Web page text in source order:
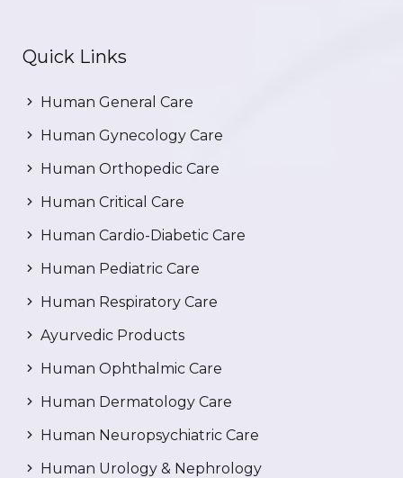
Quick Links
Human General Care
Human Gynecology Care
Human Orthopedic Care
Human Critical Care
Human Cardio-Diabetic Care
Human Pediatric Care
Human Respiratory Care
Ayurvedic Products
Human Ophthalmic Care
Human Dermatology Care
Human Neuropsychiatric Care
Human Urology & Nephrology